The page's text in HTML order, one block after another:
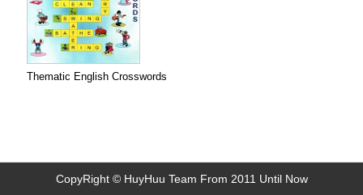
Thematic English Crosswords
CopyRight © HuyHuu Team From 2011 Until Now